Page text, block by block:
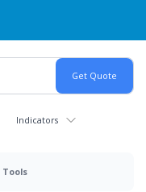
Indicators
Tools